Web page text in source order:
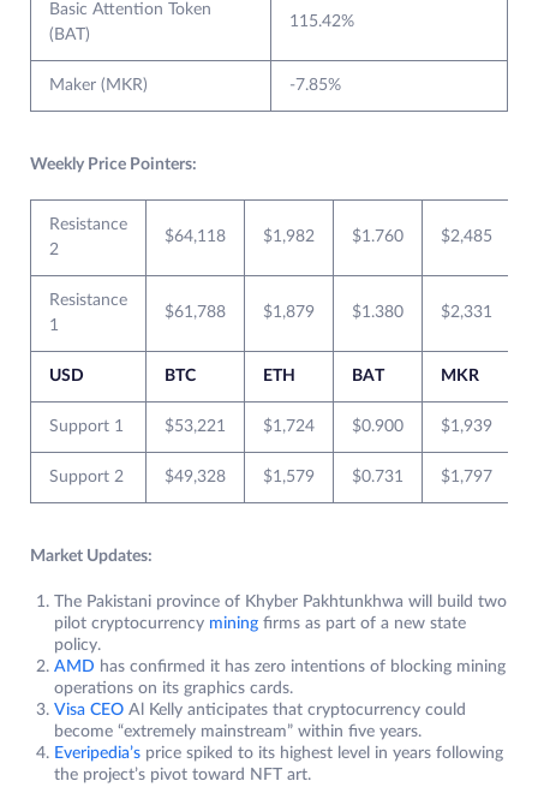
Basic Attention Token
(BAT)
115.42%
Maker (MKR) -7.85%
Weekly Price Pointers:
Resistance
2
$64,118 $1,982 $1.760 $2,485
Resistance
1
$61,788 $1,879 $1.380 $2,331
USD BTC ETH BAT MKR
Support 1 $53,221 $1,724 $0.900 $1,939
Support 2 $49,328 $1,579 $0.731 $1,797
Market Updates:
The Pakistani province of Khyber Pakhtunkhwa will build two
pilot cryptocurrency mining firms as part of a new state
policy.
AMD has confirmed it has zero intentions of blocking mining
operations on its graphics cards.
Visa CEO Al Kelly anticipates that cryptocurrency could
become “extremely mainstream” within five years.
Everipedia’s price spiked to its highest level in years following
the project’s pivot toward NFT art.